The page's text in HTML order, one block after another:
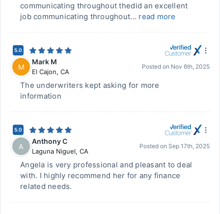
communicating throughout thedid an excellent
job communicating throughout... read more
5.0
M
Mark M
El Cajon, CA
Posted on Nov 6th, 2025
The underwriters kept asking for more
information
5.0
A
Anthony C
Laguna Niguel, CA
Posted on Sep 17th, 2025
Angela is very professional and pleasant to deal
with. I highly recommend her for any finance
related needs.